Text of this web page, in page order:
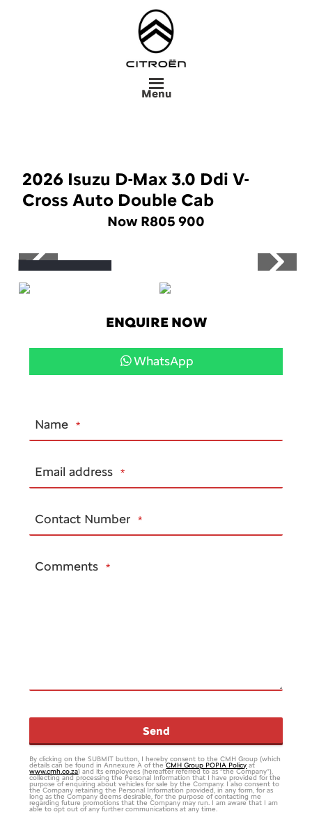
Menu
2026 Isuzu D-Max 3.0 Ddi V-
Cross Auto Double Cab
Now R805 900
ENQUIRE NOW
WhatsApp
Name *
Email address *
Contact Number *
Comments *
Send
By clicking on the SUBMIT button, I hereby consent to the CMH Group (which
details can be found in Annexure A of theCMH Group POPIA Policy at
www.cmh.co.za) and its employees (hereafter referred to as “the Company”),
collecting and processing the Personal Information that I have provided for the
purpose of enquiring about vehicles for sale by the Company. I also consent to
the Company retaining the Personal Information provided, in any form, for as
long as the Company deems desirable, for the purpose of contacting me
regarding future promotions that the Company may run. I am aware that I am
able to opt out of any further communications at any time.